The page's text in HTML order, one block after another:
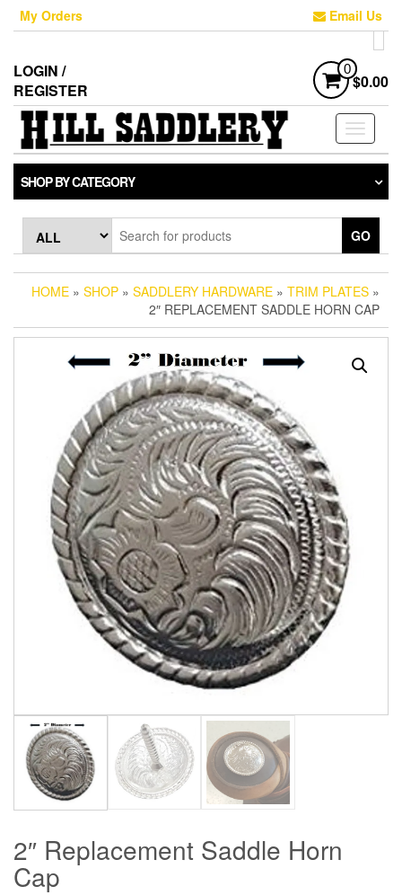
Skip
content
My Orders Email Us
LOGIN /
REGISTER
0
$0.00
Toggle
SHOP BY CATEGORY
GO
HOME » SHOP » SADDLERY HARDWARE » TRIM PLATES »
2″ REPLACEMENT SADDLE HORN CAP
2″ Replacement Saddle Horn
Cap